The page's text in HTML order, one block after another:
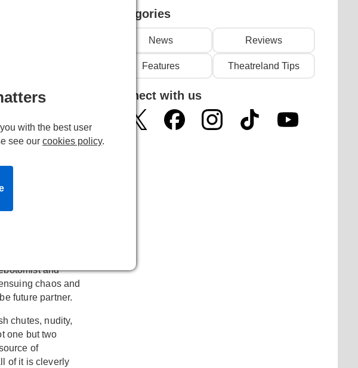
is itself a cliché!
hander in
a skinny
who loves a
careers, often
and
chaos and
future partner.
chutes, nudity,
one but two
of
of it is cleverly
Categories
News Reviews
Features Theatreland Tips
Connect with us
with the best user
see our cookies policy.